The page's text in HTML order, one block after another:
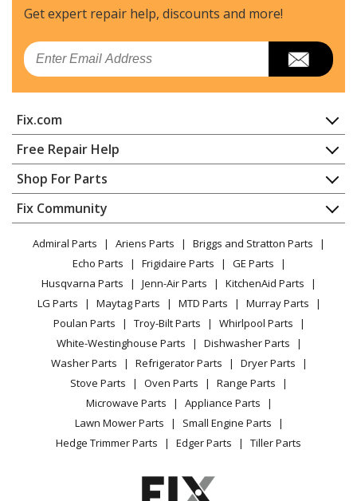
Dishwasher
Kenmore
58715203802
Dishwasher
Dishwasher
Kenmore
58715313000A
Dishwasher
Kenmore
58715392100A
Dishwasher
Kenmore
58715393100A
Dishwasher
Kenmore
58715399100A
Dishwasher
BGHD2433KB0
Dishwasher
BGHD2433KB1
Get expert repair help, discounts and more!
Email
Fix.com
Home
Contact
About Us
FAQ
Privacy Policy
CA Privacy Rights
Cookie Policy
Terms of Use
Terms of Sale
Sitemap
Careers
Do Not Sell / Share My Personal Info
Privacy Request
Accessibility Statement
Free Repair Help
Appliance Repair
Dishwasher
Dryer
Microwave
Range / Stove / Oven
Refrigerator
Washing Machine
Shop For Parts
Appliance
Lawn & Garden
Power Tool
Vacuum
Heating & Cooling
Small Appliance
Patio & Yard
Fix Community
Facebook Page
TikTok
Instagram
Admiral Parts Ariens Parts
Briggs and Stratton Parts
Echo Parts
Frigidaire Parts
GE Parts
Husqvarna Parts
Jenn-Air Parts
KitchenAid Parts
LG Parts
Maytag Parts MTD Parts
Murray Parts
Poulan Parts
Troy-Bilt Parts
Whirlpool Parts
White-Westinghouse Parts
Dishwasher Parts
Washer Parts
Refrigerator Parts
Dryer Parts
Stove Parts
Oven Parts
Range Parts
Microwave Parts
Appliance Parts
Lawn Mower Parts
Small Engine Parts
Hedge Trimmer Parts
Edger Parts Tiller Parts